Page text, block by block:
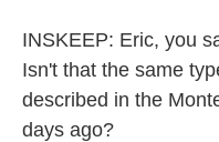
INSKEEP: Eric, you
Isn't that the same
described in the
days ago?